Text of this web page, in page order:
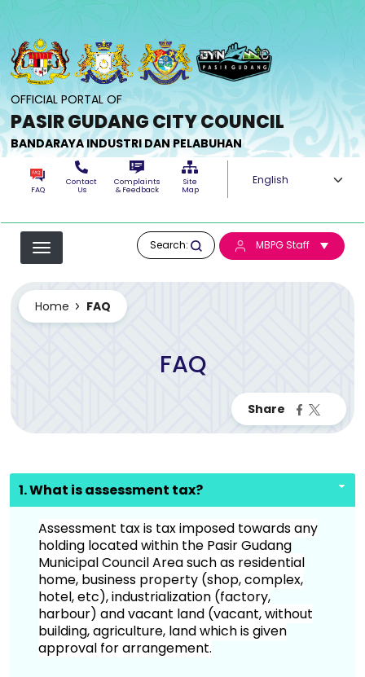
OFFICIAL PORTAL OF
PASIR GUDANG CITY COUNCIL
BANDARAYA INDUSTRI DAN PELABUHAN
FAQ
Contact
Us
Complaints
& Feedback
Site
Map
Select your
Search: MBPG Staff
Home FAQ
FAQ
1. What is assessment tax?
Assessment tax is tax imposed towards any
holding located within the Pasir Gudang
Municipal Council Area such as residential
home, business property (shop, complex,
hotel, etc), industrialization (factory,
harbour) and vacant land (vacant, without
building, agriculture, land which is given
approval for arrangement.